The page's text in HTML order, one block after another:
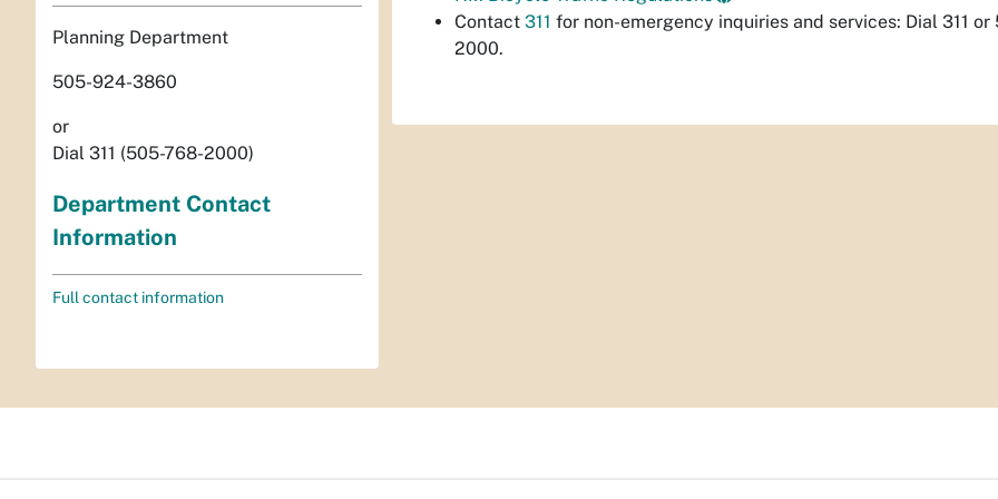
Contact 311 for non-emergency inquiries and services: Dial 311 or
2000.
Planning Department
505-924-3860
or
Dial 311 (505-768-2000)
Department Contact
Information
Full contact information